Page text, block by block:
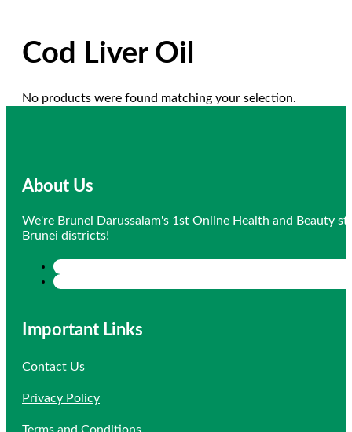
Cod Liver Oil
No products were found matching your selection.
About Us
We're Brunei Darussalam's 1st Online Health and Beauty
Brunei districts!
Important Links
Contact Us
Privacy Policy